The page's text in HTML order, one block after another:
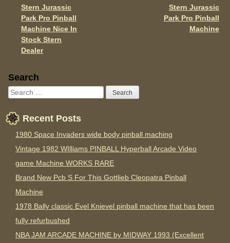
o
k
Post navigation
Stern Jurassic
Park Pro Pinball
Machine Nice In
Stock Stern
Dealer
Stern Jurassic
Park Pro Pinball
Machine
Sidebar
Search
Recent Posts
1980 Space Invaders wide body pinball maching
Vintage 1982 WIlliams PINBALL Hyperball Arcade Video
game Machine WORKS RARE
Brand New Pcb S For This Gottlieb Cleopatra Pinball
Machine
1978 Bally classic Evel Knievel pinball machine that has been
fully refurbushed
NBA JAM ARCADE MACHINE by MIDWAY 1993 (Excellent